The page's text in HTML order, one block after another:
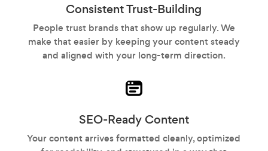
Consistent Trust-Building
People trust brands that show up regularly. We
make that easier by keeping your content steady
and aligned with your long-term direction.
SEO-Ready Content
Your content arrives formatted cleanly, optimized